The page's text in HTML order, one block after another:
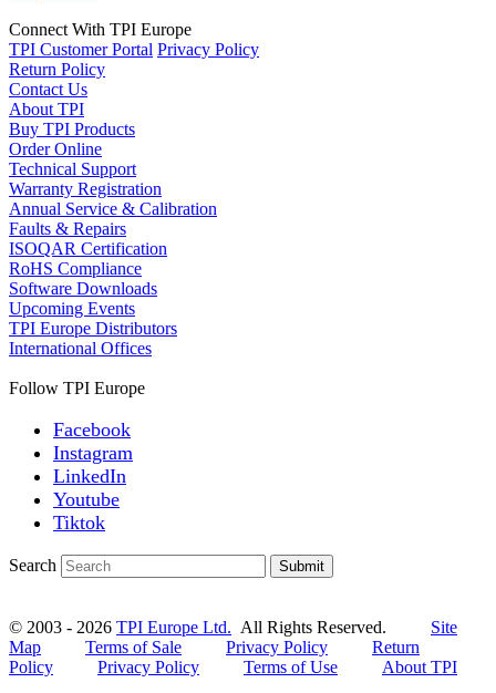
Connect With TPI Europe
TPI Customer Portal Privacy Policy
Return Policy
Contact Us
About TPI
Buy TPI Products
Order Online
Technical Support
Warranty Registration
Annual Service & Calibration
Faults & Repairs
ISOQAR Certification
RoHS Compliance
Software Downloads
Upcoming Events
TPI Europe Distributors
International Offices
Follow TPI Europe
Facebook
Instagram
LinkedIn
Youtube
Tiktok
Search Submit
© 2003 - 2026 TPI Europe Ltd. All Rights Reserved. Site
Map
Terms of Sale Privacy Policy
Return
Policy
Privacy Policy Terms of Use
About TPI